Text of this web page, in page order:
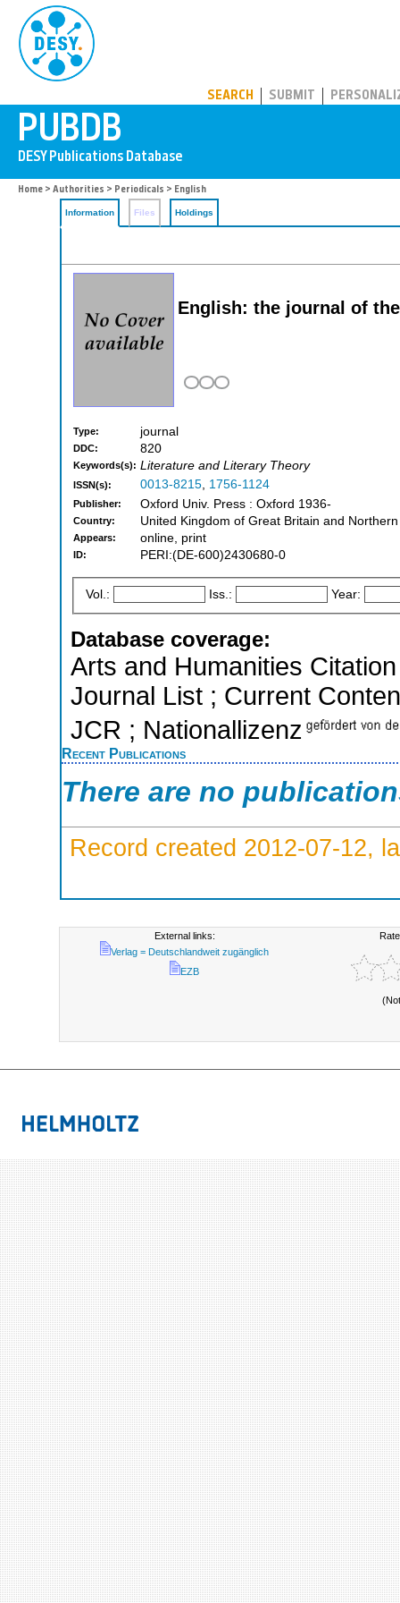
SEARCH SUBMIT
Home > Authorities > Periodicals > English
Information Files Holdings
English: the journal of
Type: journal
DDC: 820
Keywords(s): Literature and Literary Theory
ISSN(s): 0013-8215, 1756-1124
Publisher: Oxford Univ. Press : Oxford 1936-
Country: United Kingdom of Great Britain and
Appears: online, print
ID: PERI:(DE-600)2430680-0
Vol.: Iss.: Year:
Database coverage:
Arts and Humanities
Journal List ; Current
JCR ; Nationallizenz
Recent Publications
There are no
Record created 2012-07-12,
External links:
Verlag = Deutschlandweit zugänglich
EZB